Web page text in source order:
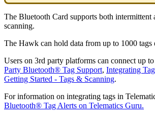
The Bluetooth Card supports both intermittent
scanning.
The Hawk can hold data from up to 1000 tags
Users on 3rd party platforms can connect up to
Party Bluetooth® Tag Support, Integrating
Getting Started - Tags & Scanning.
For information on integrating tags in
Bluetooth® Tag Alerts on Telematics Guru.